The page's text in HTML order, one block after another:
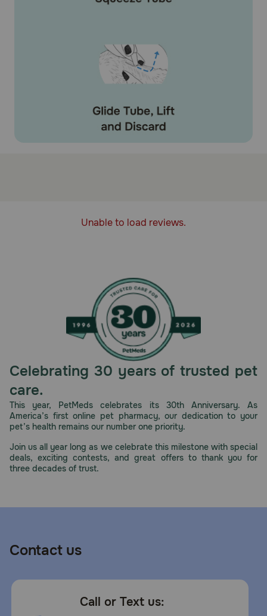
Unable to load reviews.
Celebrating 30 years of trusted pet
care.
This year, PetMeds celebrates its 30th Anniversary. As
America’s first online pet pharmacy, our dedication to your
pet’s health remains our number one priority.
Join us all year long as we celebrate this milestone with special
deals, exciting contests, and great offers to thank you for
three decades of trust.
Contact us
Call or Text us: